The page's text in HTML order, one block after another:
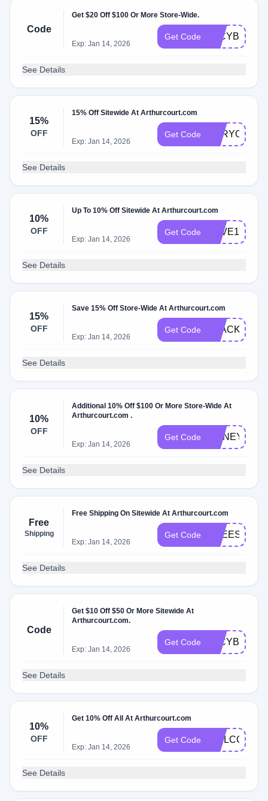
Code
Get $20 Off $100 Or More Store-Wide.
Exp: Jan 14, 2026
Get Code
See Details
15%
OFF
15% Off Sitewide At Arthurcourt.com
Exp: Jan 14, 2026
Get Code
See Details
10%
OFF
Up To 10% Off Sitewide At Arthurcourt.com
Exp: Jan 14, 2026
Get Code SAVE15
See Details
15%
OFF
Save 15% Off Store-Wide At Arthurcourt.com
Exp: Jan 14, 2026
Get Code BLACK2024
See Details
10%
OFF
Additional 10% Off $100 Or More Store-Wide At
Arthurcourt.com .
Exp: Jan 14, 2026
Get Code HONEY15
See Details
Free
Shipping
Free Shipping On Sitewide At Arthurcourt.com
Exp: Jan 14, 2026
Get Code FREESHIP
See Details
Code
Get $10 Off $50 Or More Sitewide At
Arthurcourt.com.
Exp: Jan 14, 2026
Get Code
See Details
10%
OFF
Get 10% Off All At Arthurcourt.com
Exp: Jan 14, 2026
Get Code WELCOME10
See Details